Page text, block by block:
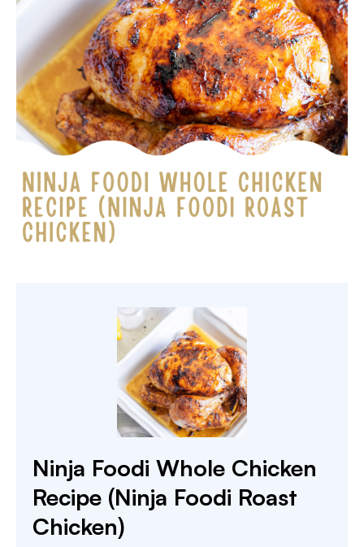
Ninja Foodi Whole Chicken
Recipe (Ninja Foodi Roast
Chicken)